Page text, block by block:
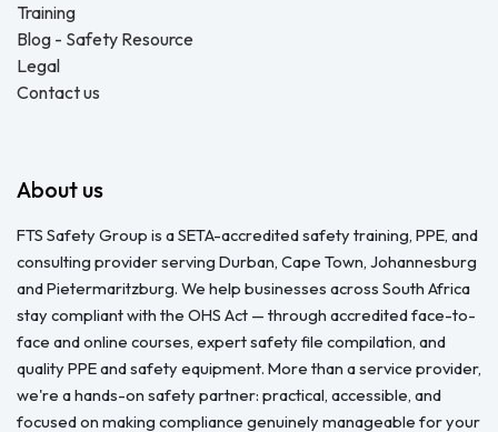
Training
Blog - Safety Resource
Legal
Contact us
About us
FTS Safety Group is a SETA-accredited safety training, PPE, and
consulting provider serving Durban, Cape Town, Johannesburg
and Pietermaritzburg. We help businesses across South Africa
stay compliant with the OHS Act — through accredited face-to-
face and online courses, expert safety file compilation, and
quality PPE and safety equipment. More than a service provider,
we're a hands-on safety partner: practical, accessible, and
focused on making compliance genuinely manageable for your